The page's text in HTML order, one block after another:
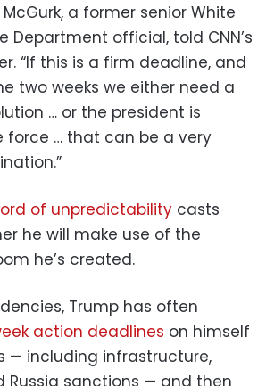
a former senior White
Department official, told CNN’s
“If this is a firm deadline, and
two weeks we either need a
… or the president is
force … that can be a very
of unpredictability casts
he will make use of the
he’s created.
Trump has often
action deadlines on himself
— including infrastructure,
Russia sanctions — and then